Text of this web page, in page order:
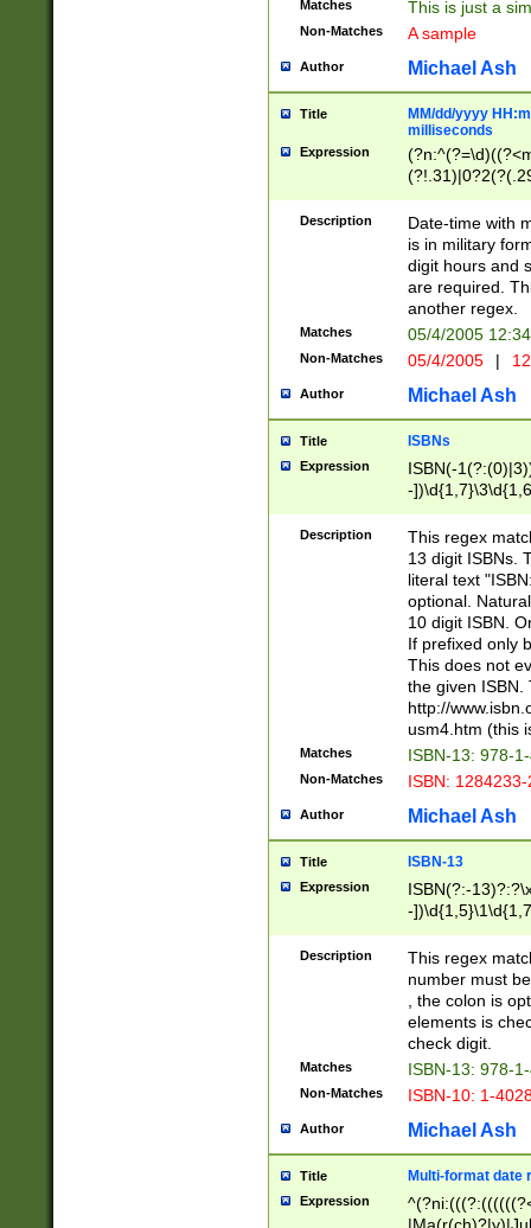
Matches This is just a
Non-Matches A sample
Author Michael Ash
Title
MM/dd/yyyy
milliseconds
Expression
<sep>[-./
9]|[2-
<minutes>[0-
Description
Date-time with
is in military
digit hours and
are required.
another regex.
Matches 05/4/2005
Non-Matches 05/4/2005 |
Author Michael Ash
Title ISBNs
Expression
ISBN(-
-
-
-
-
Description
This regex
13 digit ISBNs.
literal text
optional.
10 digit ISBN.
If prefixed only
This does not
the given ISBN.
http://
usm4.htm (this
Matches ISBN-13: 978-
Non-Matches ISBN:
Author Michael Ash
Title ISBN-13
Expression
ISBN(?:-
-
Description
This regex
number must
, the colon is
elements is
check digit.
Matches ISBN-13: 978-
Non-Matches ISBN-10: 1-
Author Michael Ash
Title Multi-format date
Expression